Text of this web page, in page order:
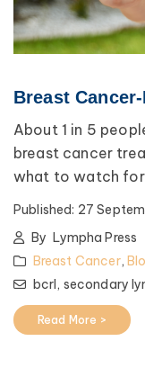
Breast
About 1 in 5
breast cancer
what to watch
Published: 27
By Lympha Press
Breast Cancer,
bcrl, secondary
Read More >